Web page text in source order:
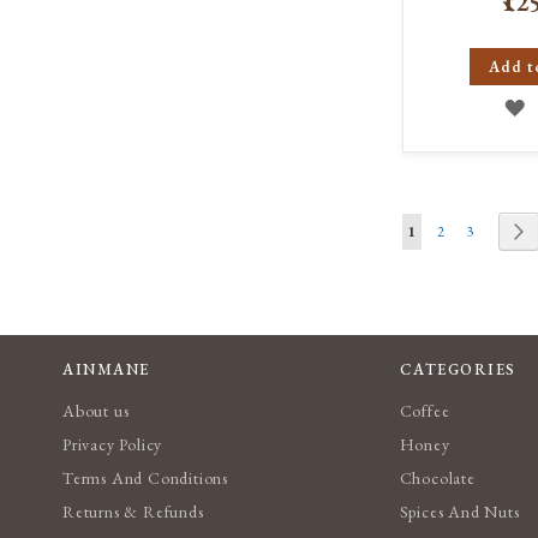
Add
Page
You're currently
1 Page
2 Page
3
AINMANE
About us
Privacy Policy
Terms And Conditions
Returns & Refunds
CATEGORIES
Coffee
Honey
Chocolate
Spices And Nuts